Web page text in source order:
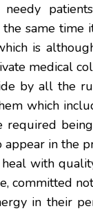
same
is
medical
by all the
which
in the
with
committed
in their